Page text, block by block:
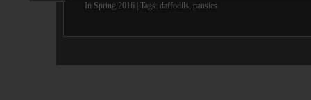
In Spring 2016 | Tags: daffodils, pansies